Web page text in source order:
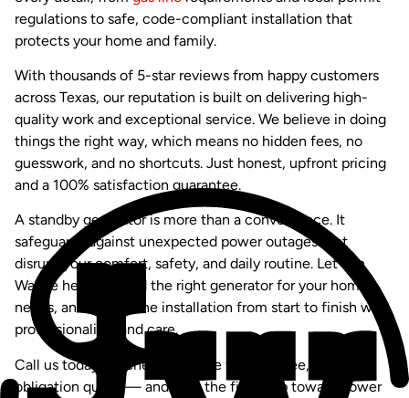
regulations to safe, code-compliant installation that
protects your home and family.
With thousands of 5-star reviews from happy customers
across Texas, our reputation is built on delivering high-
quality work and exceptional service. We believe in doing
things the right way, which means no hidden fees, no
guesswork, and no shortcuts. Just honest, upfront pricing
and a 100% satisfaction guarantee.
A standby generator is more than a convenience. It
safeguards against unexpected power outages that
disrupt your comfort, safety, and daily routine. Let Jon
Wayne help you find the right generator for your home’s
needs, and handle the installation from start to finish with
professionalism and care.
Call us today or schedule online for your free, no-
obligation quote — and take the first step toward power